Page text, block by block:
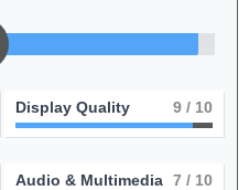
Display Quality 9 / 10
Audio & Multimedia 7 / 10